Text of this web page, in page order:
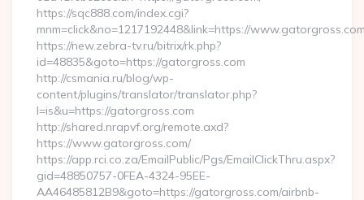
https://sqc888.com/index.cgi?
mnm=click&no=1217192448&link=https://
https://new.zebra-tv.ru/bitrix/rk.php?
id=48835&goto=https://gatorgross.com
http://csmania.ru/blog/wp-
content/plugins/translator/translator.php?
l=is&u=https://gatorgross.com
http://shared.nrapvf.org/remote.axd?
https://www.gatorgross.com/
https://app.rci.co.za/EmailPublic/Pgs/EmailClickThru.aspx?
gid=48850757-0FEA-4324-95EE-
AA46485812B9&goto=https://gatorgross.com/airbnb-